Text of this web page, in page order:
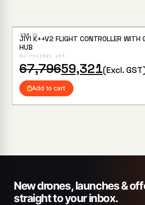
·XBM· 00
JIYI K++V2 FLIGHT CONTROLLER WITH
HUB
No reviews yet
67,796
Original
price
was:
₹67,796.
59,321
Current
price
is:
₹59,321.
(Excl.
Add to cart
New drones, launches &
straight to your inbox.